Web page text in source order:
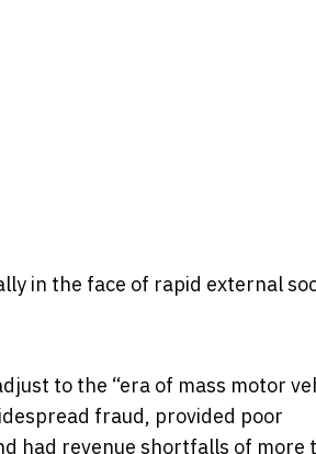
in the face of rapid external
to the “era of mass motor
fraud, provided poor
had revenue shortfalls of more